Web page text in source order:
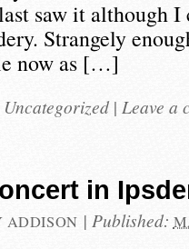
saw it although I
Strangely
now as […]
Uncategorized | Leave a
in
ADDISON | Published: